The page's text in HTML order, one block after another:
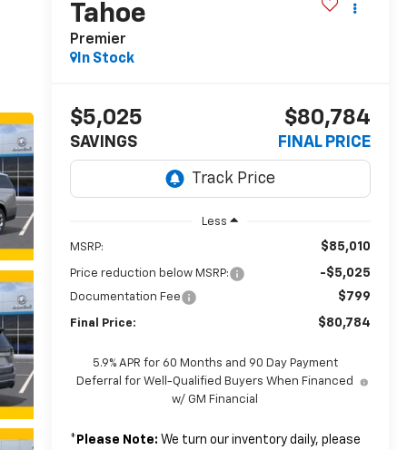
Tahoe
Premier
In Stock
$5,025
SAVINGS
$80,784
FINAL PRICE
Less
MSRP: $85,010
Price reduction below MSRP: -$5,025
Documentation Fee $799
Final Price: $80,784
5.9% APR for 60 Months and 90 Day Payment
Deferral for Well-Qualified Buyers When Financed
w/ GM Financial
* Please Note: We turn our inventory daily, please